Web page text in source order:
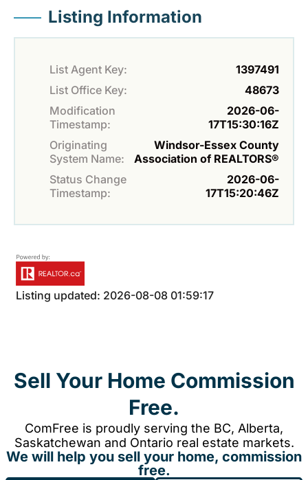
Listing Information
List Agent Key:
1397491
List Office Key:
48673
Modification
Timestamp:
2026-06-
17T15:30:16Z
Originating
System Name:
Windsor-Essex County
Association of REALTORS®
Status Change
Timestamp:
2026-06-
17T15:20:46Z
Listing updated: 2026-08-08 01:59:17
Sell Your Home Commission
Free.
ComFree is proudly serving the BC, Alberta,
Saskatchewan and Ontario real estate markets.
We will help you sell your home, commission
free.